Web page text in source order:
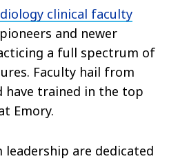
clinical faculty
and newer
a full spectrum of
Faculty hail from
have trained in the top
Emory.
leadership are dedicated